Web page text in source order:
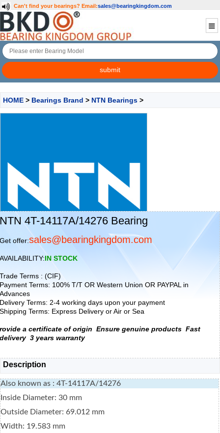
Can't find your bearings? Email:sales@bearingkingdom.com
HOME > Bearings Brand > NTN Bearings >
NTN 4T-14117A/14276 Bearing
Get offer:sales@bearingkingdom.com
AVAILABILITY:IN STOCK
Trade Terms : (CIF)
Payment Terms: 100% T/T OR Western Union OR PAYPAL in
Advances
Delivery Terms: 2-4 working days upon your payment
Shipping Terms: Express Delivery or Air or Sea
rovide a certificate of origin Ensure genuine products Fast
delivery 3 years warranty
Description
Also known as : 4T-14117A/14276
Inside Diameter: 30 mm
Outside Diameter: 69.012 mm
Width: 19.583 mm